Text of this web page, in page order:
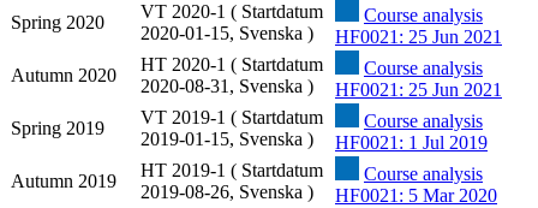
Spring 2020
VT 2020-1 ( Startdatum
2020-01-15, Svenska )
Course analysis
HF0021: 25 Jun 2021
Autumn 2020
HT 2020-1 ( Startdatum
2020-08-31, Svenska )
Course analysis
HF0021: 25 Jun 2021
Spring 2019
VT 2019-1 ( Startdatum
2019-01-15, Svenska )
Course analysis
HF0021: 1 Jul 2019
Autumn 2019
HT 2019-1 ( Startdatum
2019-08-26, Svenska )
Course analysis
HF0021: 5 Mar 2020